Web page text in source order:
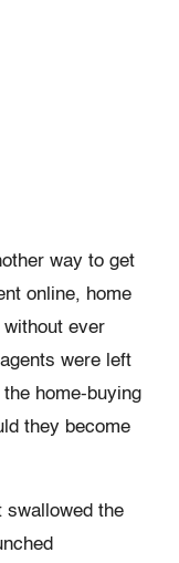
way to get
online, home
ever
were left
home-buying
they become
swallowed the